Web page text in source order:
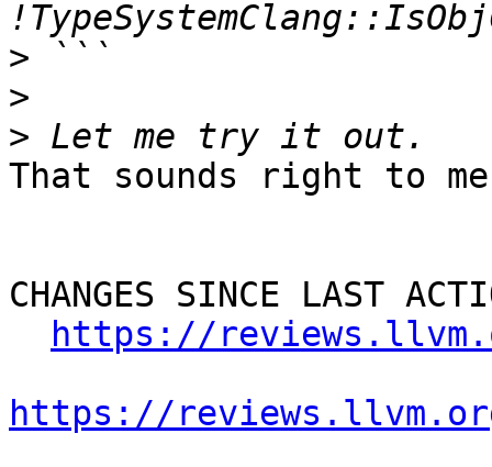
>
>
>
That sounds right to
CHANGES SINCE LAST
https://
https://